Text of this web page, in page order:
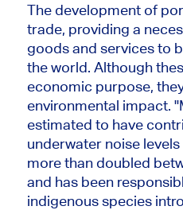
The development of
trade, providing a
goods and services to
the world. Although
economic purpose,
environmental impact.
estimated to have
underwater noise levels
more than doubled
and has been
indigenous species